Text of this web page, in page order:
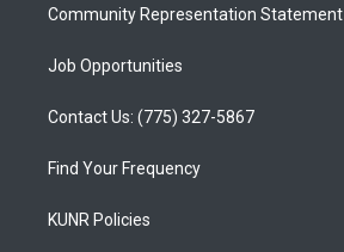
Community Representation Statement
Job Opportunities
Contact Us: (775) 327-5867
Find Your Frequency
KUNR Policies